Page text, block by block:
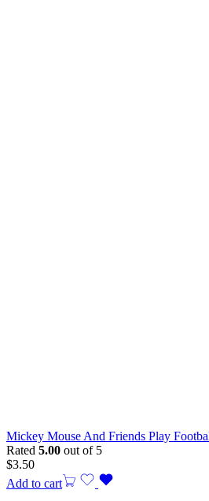
Mickey Mouse And Friends Play
Rated 5.00 out of 5
$3.50
Add to cart